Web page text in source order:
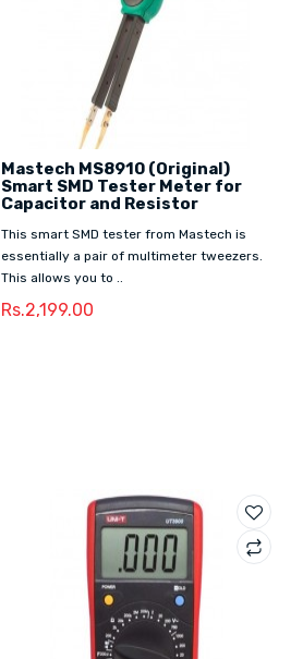
Mastech MS8910 (Original)
Smart SMD Tester Meter for
Capacitor and Resistor
This smart SMD tester from Mastech is
essentially a pair of multimeter tweezers.
This allows you to ..
Rs.2,199.00